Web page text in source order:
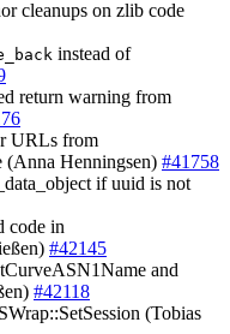
cleanups on zlib code
instead of
return warning from
URLs from
(Anna Henningsen) #41758
if uuid is not
code in
#42145
and
#42118
(Tobias